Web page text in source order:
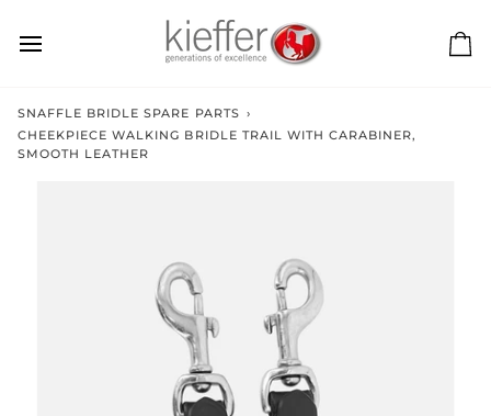
content
SNAFFLE BRIDLE SPARE PARTS ›
CHEEKPIECE WALKING BRIDLE TRAIL WITH CARABINER,
SMOOTH LEATHER